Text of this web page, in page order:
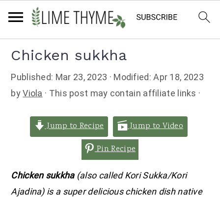
primary
navigation
main
content
primary
sidebar
Chicken sukkha
Published: Mar 23, 2023 · Modified:Apr 18, 2023
byViola · This post may contain affiliate links ·
Jump to Recipe Jump to Video
Pin Recipe
Chicken sukkha(also called Kori Sukka/Kori
Ajadina) is a super delicious chicken dish native